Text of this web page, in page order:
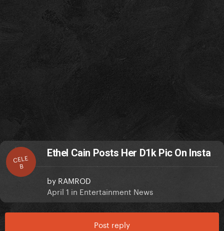
CELE
B
Ethel Cain Posts Her D1k Pic On Insta
by RAMROD
April 1 in Entertainment News
Post reply